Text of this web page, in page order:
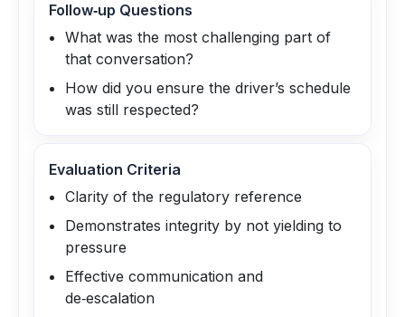
Follow‑up Questions
What was the most challenging part of
that conversation?
How did you ensure the driver’s schedule
was still respected?
Evaluation Criteria
Clarity of the regulatory reference
Demonstrates integrity by not yielding to
pressure
Effective communication and
de‑escalation